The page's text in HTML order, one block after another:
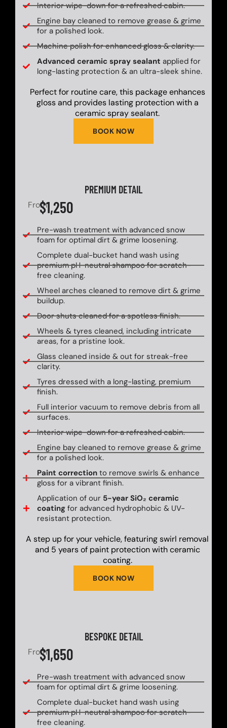
Interior wipe-down for a refreshed cabin.
Engine bay cleaned to remove grease & grime
for a polished look.
Machine polish for enhanced gloss & clarity.
Advanced ceramic spray sealant applied for
long-lasting protection & an ultra-sleek shine.
BOOK NOW
Perfect for routine care, this package enhances
gloss and provides lasting protection with a
ceramic spray sealant.
PREMIUM DETAIL
From$1,250
Pre-wash treatment with advanced snow
foam for optimal dirt & grime loosening.
Complete dual-bucket hand wash using
premium pH-neutral shampoo for scratch-
free cleaning.
Wheel arches cleaned to remove dirt & grime
buildup.
Door shuts cleaned for a spotless finish.
Wheels & tyres cleaned, including intricate
areas, for a pristine look.
Glass cleaned inside & out for streak-free
clarity.
Tyres dressed with a long-lasting, premium
finish.
Full interior vacuum to remove debris from all
surfaces.
Interior wipe-down for a refreshed cabin.
Engine bay cleaned to remove grease & grime
for a polished look.
Paint correctionto remove swirls & enhance
gloss for a vibrant finish.
Application of our 5-year SiO₂ ceramic
coatingfor advanced hydrophobic & UV-
resistant protection.
BOOK NOW
A step up for your vehicle, featuring swirl removal
and 5 years of paint protection with ceramic
coating.
BESPOKE DETAIL
From$1,650
Pre-wash treatment with advanced snow
foam for optimal dirt & grime loosening.
Complete dual-bucket hand wash using
premium pH-neutral shampoo for scratch-
free cleaning.